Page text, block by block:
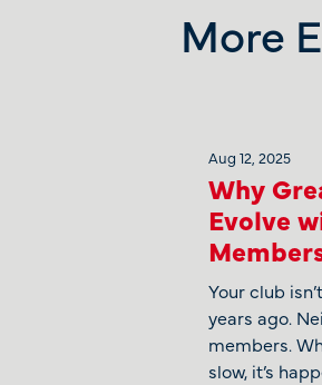
More
Aug 12, 2025
Why
Evolve
Your club
years ago.
members.
slow, it’s